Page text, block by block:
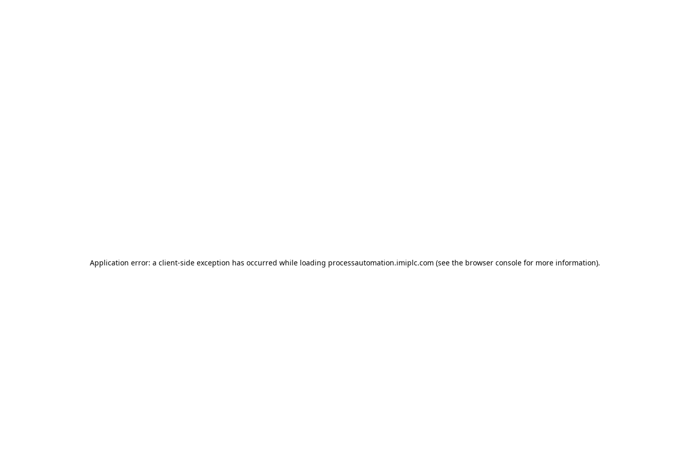
Application error: a client-side exception has occurred while loading processautomation.imiplc.com (see the browser console for more information).